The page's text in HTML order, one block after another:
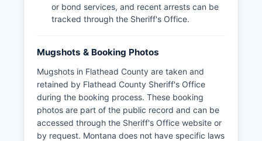
or bond services, and recent arrests can be
tracked through the Sheriff's Office.
Mugshots & Booking Photos
Mugshots in Flathead County are taken and
retained by Flathead County Sheriff's Office
during the booking process. These booking
photos are part of the public record and can be
accessed through the Sheriff's Office website or
by request. Montana does not have specific laws